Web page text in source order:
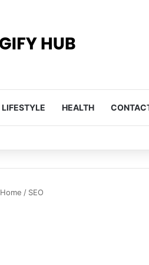
LIFESTYLE HEALTH
Home / SEO